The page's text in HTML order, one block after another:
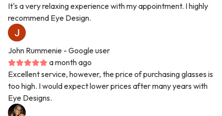
It's a very relaxing experience with my appointment. I highly
recommend Eye Design.
John Rummenie - Google user
a month ago
Excellent service, however, the price of purchasing glasses is
too high. I would expect lower prices after many years with
Eye Designs.